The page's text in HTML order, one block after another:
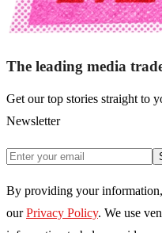
The leading media
Get our top stories straight to
Newsletter
By providing your
our Privacy Policy. We use